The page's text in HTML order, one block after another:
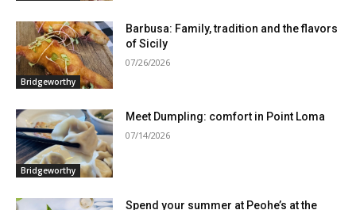
Bridgeworthy
Barbusa: Family, tradition and the flavors
of Sicily
07/26/2026
Bridgeworthy
Meet Dumpling: comfort in Point Loma
07/14/2026
Spend your summer at Peohe’s at the